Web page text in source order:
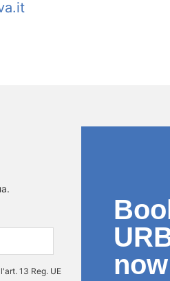
13 Reg. UE
now